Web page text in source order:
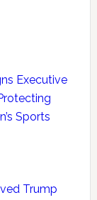
Executive
Sports
Trump